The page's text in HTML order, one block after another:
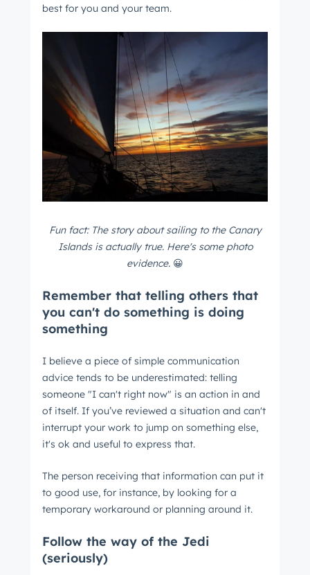
best for you and your team.
Fun fact: The story about sailing to the Canary
Islands is actually true. Here's some photo
evidence. 😀
Remember that telling others that
you can't do something is doing
something
I believe a piece of simple communication
advice tends to be underestimated: telling
someone "I can't right now" is an action in and
of itself. If you’ve reviewed a situation and can't
interrupt your work to jump on something else,
it's ok and useful to express that.
The person receiving that information can put it
to good use, for instance, by looking for a
temporary workaround or planning around it.
Follow the way of the Jedi
(seriously)